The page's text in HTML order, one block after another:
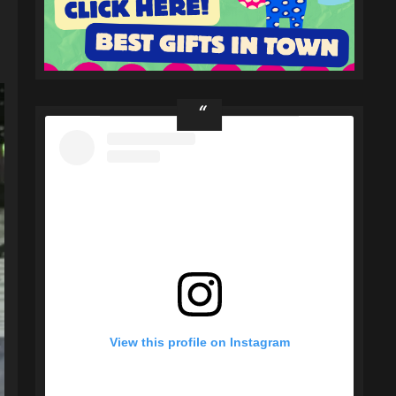
View this profile on Instagram